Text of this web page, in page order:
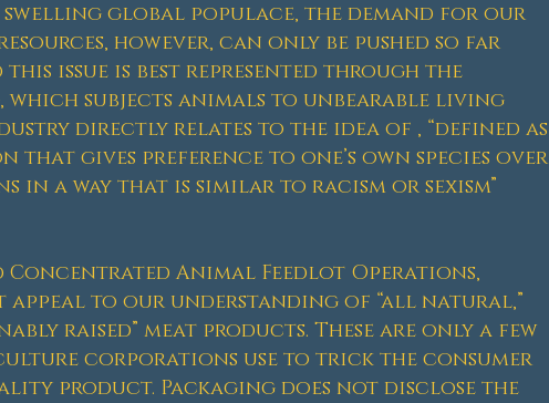
swelling global populace, the demand for our
however, can only be pushed so far
issue is best represented through the
subjects animals to unbearable living
directly relates to the idea of , “defined as
gives preference to one’s own species over
a way that is similar to racism or sexism”
Animal Feedlot Operations,
appeal to our understanding of “all natural,”
raised” meat products. These are only a few
corporations use to trick the consumer
product. Packaging does not disclose the